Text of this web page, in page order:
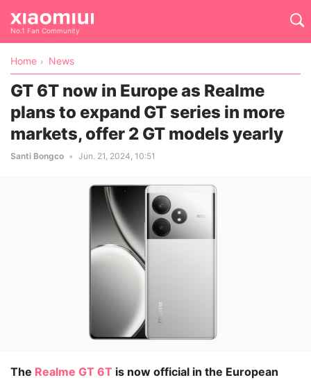
No.1 Fan Community
Home News
GT 6T now in Europe as Realme
plans to expand GT series in more
markets, offer 2 GT models yearly
Santi Bongco Jun. 21, 2024, 10:51
The Realme GT 6T is now official in the European